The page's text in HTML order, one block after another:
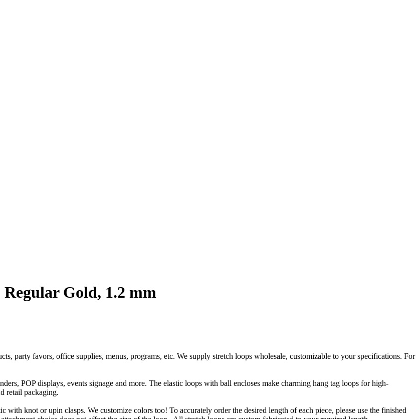
Gold, 1.2 mm
party favors, office supplies, menus, programs, etc. We supply stretch loops wholesale, customizable to your specifications. For
POP displays, events signage and more. The elastic loops with ball encloses make charming hang tag loops for high-
retail packaging.
with knot or upin clasps. We customize colors too! To accurately order the desired length of each piece, please use the finished